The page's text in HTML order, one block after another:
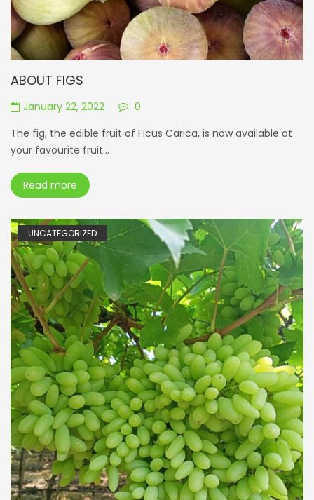
ABOUT FIGS
January 22, 2022
0
The fig, the edible fruit of Ficus Carica, is now available at
your favourite fruit...
Read more
UNCATEGORIZED